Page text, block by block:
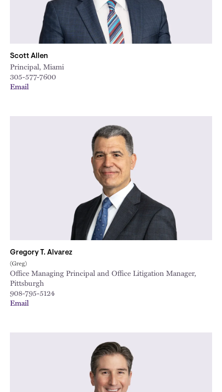
Scott Allen
Principal, Miami
305-577-7600
Email
Gregory T. Alvarez
(Greg)
Office Managing Principal and Office Litigation Manager,
Pittsburgh
908-795-5124
Email